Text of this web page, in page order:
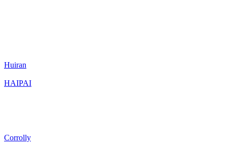
Huiran
HAIPAI
Corrolly